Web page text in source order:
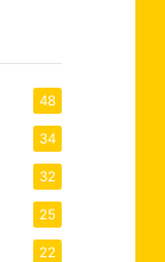
48
34
32
25
22